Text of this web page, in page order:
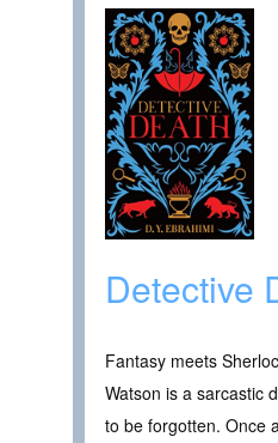
Detective
Fantasy meets
Watson is a sarcastic
to be forgotten. Once